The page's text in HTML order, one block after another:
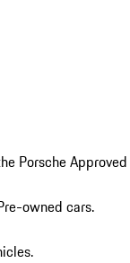
Porsche Approved
owned cars.